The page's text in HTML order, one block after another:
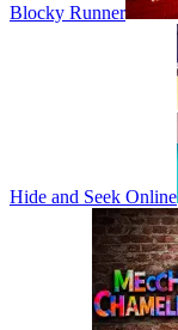
Blocky Runner
Hide and Seek Online